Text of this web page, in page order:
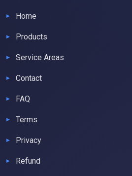
Home
Products
Service Areas
Contact
FAQ
Terms
Privacy
Refund